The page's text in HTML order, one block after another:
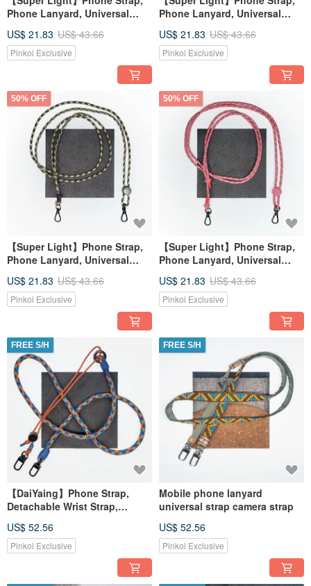
Phone Lanyard, Universal
US$ 21.83 US$ 43.66
Pinkoi Exclusive
Phone Lanyard, Universal
US$ 21.83 US$ 43.66
Pinkoi Exclusive
50% OFF
【Super Light】Phone Strap,
Phone Lanyard, Universal
US$ 21.83 US$ 43.66
Pinkoi Exclusive
50% OFF
【Super Light】Phone Strap,
Phone Lanyard, Universal
US$ 21.83 US$ 43.66
Pinkoi Exclusive
FREE S/H
【DaiYaing】Phone Strap,
Detachable Wrist Strap,
US$ 52.56
Pinkoi Exclusive
FREE S/H
Mobile phone lanyard
universal strap camera strap
US$ 52.56
Pinkoi Exclusive